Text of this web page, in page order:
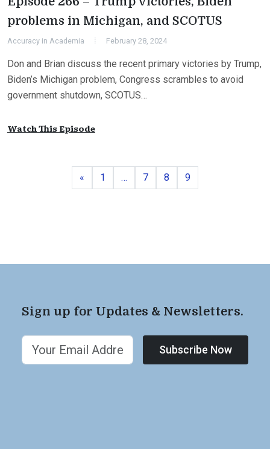
problems in Michigan, and SCOTUS
Accuracy in Academia February 28, 2024
Don and Brian discuss the recent primary victories by Trump,
Biden’s Michigan problem, Congress scrambles to avoid
government shutdown, SCOTUS…
Watch This Episode
« Previous
Page
1 … Page
7 Page
8 Page
9
Sign up for Updates & Newsletters.
Subscribe Now